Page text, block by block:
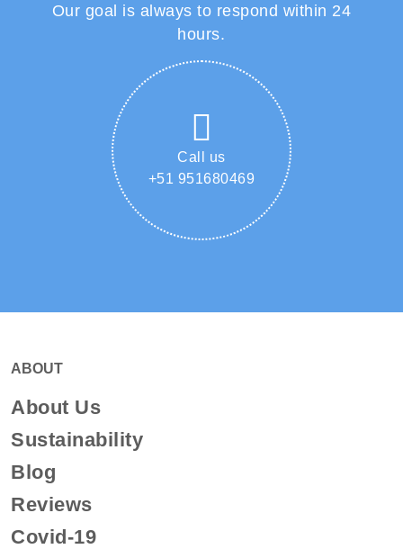
Our goal is always to respond within 24
hours.
Call us
+51 951680469
ABOUT
About Us
Sustainability
Blog
Reviews
Covid-19